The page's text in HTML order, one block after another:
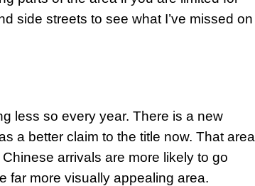
side streets to see what I’ve missed on
less so every year. There is a new
a better claim to the title now. That area
arrivals are more likely to go
far more visually appealing area.